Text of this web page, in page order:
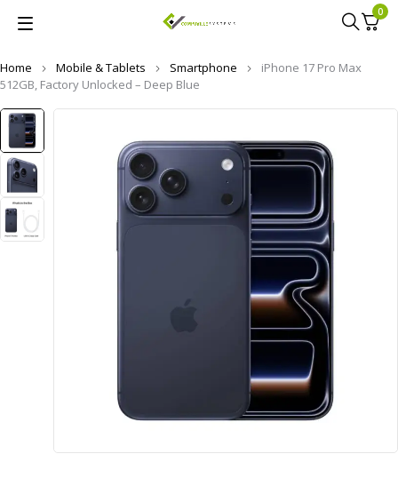
0
Home Mobile & Tablets Smartphone
iPhone 17 Pro Max
512GB, Factory Unlocked – Deep Blue